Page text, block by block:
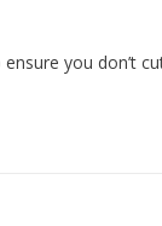
you don’t